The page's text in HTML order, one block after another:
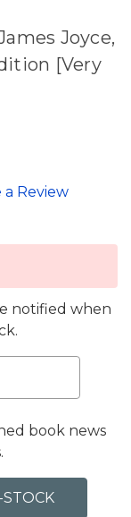
Joyce,
[Very
a Review
notified when
book news